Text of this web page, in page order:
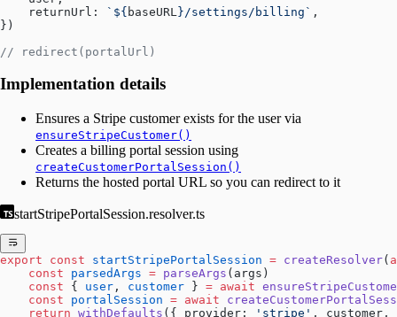
    returnUrl:
`${ baseURL }/settings/billing` ,
})
// redirect(portalUrl)
Implementation details
Ensures a Stripe customer exists for the user via
ensureStripeCustomer()
Creates a billing portal session using
createCustomerPortalSession()
Returns the hosted portal URL so you can redirect to it
startStripePortalSession.resolver.ts
export const startStripePortalSession = createResolver(
    const
parsedArgs = parseArgs (args)
    const
{ user , customer } = await
    const
portalSession = await
    return
withDefaults ({ provider: 'stripe' ,